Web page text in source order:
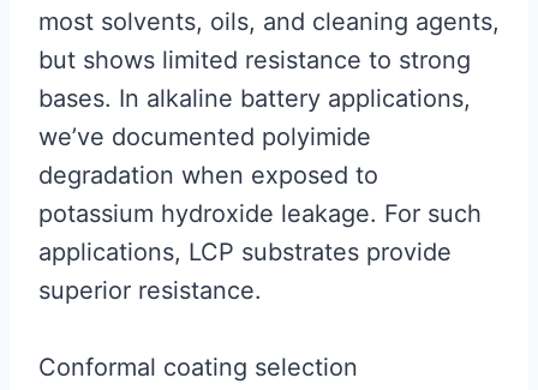
most solvents, oils, and cleaning agents,
but shows limited resistance to strong
bases. In alkaline battery applications,
we’ve documented polyimide
degradation when exposed to
potassium hydroxide leakage. For such
applications, LCP substrates provide
superior resistance.
Conformal coating selection